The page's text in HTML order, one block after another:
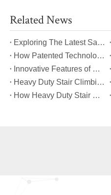
Related News
​Exploring The Latest Safety Certifications for Heavy Duty Stair Climbing Carts
​How Patented Technology Enhances The Performance of Heavy Duty Stair Climbing Carts?
​Innovative Features of Modern Heavy Duty Stair Climbing Carts You Should Know
​Heavy Duty Stair Climbing Carts for Moving Appliances: A Practical Guide
​How Heavy Duty Stair Climbing Carts Improve Efficiency in Logistics And Warehousing